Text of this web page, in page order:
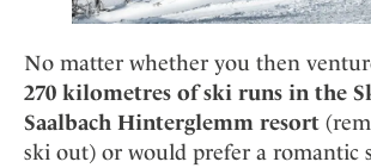
No matter whether you then
270 kilometres of ski runs in the
Saalbach Hinterglemm resort
ski out) or would prefer a romantic